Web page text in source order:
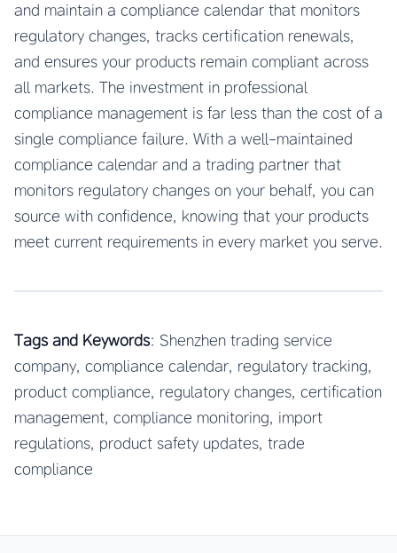
and maintain a compliance calendar that monitors
regulatory changes, tracks certification renewals,
and ensures your products remain compliant across
all markets. The investment in professional
compliance management is far less than the cost of a
single compliance failure. With a well-maintained
compliance calendar and a trading partner that
monitors regulatory changes on your behalf, you can
source with confidence, knowing that your products
meet current requirements in every market you serve.
Tags and Keywords: Shenzhen trading service
company, compliance calendar, regulatory tracking,
product compliance, regulatory changes, certification
management, compliance monitoring, import
regulations, product safety updates, trade
compliance